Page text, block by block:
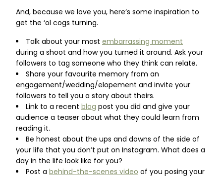
And, because we love you, here’s some inspiration to
get the ‘ol cogs turning.
Talk about your most embarrassing moment
during a shoot and how you turned it around. Ask your
followers to tag someone who they think can relate.
Share your favourite memory from an
engagement/wedding/elopement and invite your
followers to tell you a story about theirs.
Link to a recent blog post you did and give your
audience a teaser about what they could learn from
reading it.
Be honest about the ups and downs of the side of
your life that you don’t put on Instagram. What does a
day in the life look like for you?
Post a behind-the-scenes videoof you posing your